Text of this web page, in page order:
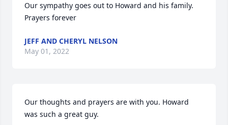
Our sympathy goes out to Howard and his family.
Prayers forever
JEFF AND CHERYL NELSON
May 01, 2022
Our thoughts and prayers are with you. Howard
was such a great guy.